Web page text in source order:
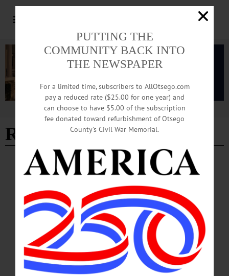
Advertisement
Richard Keene
PEOPLE · NEWS · GILBERTSVILLE OTSEGO COUNTY
NY State Assembly Recognizes Local
Historian for Her Work
Eckmair was specifically acknowledged for her involvement in a research project
which ultimately quashed an Army Corps of Engineers plan to install a series of
dams in the Butternut Valley. According to the citation, these dams would have
created a 7-mile-long lake, thus “flooding the entire village and most of the
Butternut Valley and over 4,000 years of Native American civilization.” Congress
deauthorized the monies appropriated for the plan in 1979.…
SEPTEMBER 5, 2024
PUTTING THE
COMMUNITY BACK INTO
THE NEWSPAPER
For a limited time, subscribers to AllOtsego.com
pay a reduced rate ($25.00 for one year) and
can choose to have $5.00 of the subscription
fee donated toward refurbishment of Otsego
County’s Civil War Memorial.